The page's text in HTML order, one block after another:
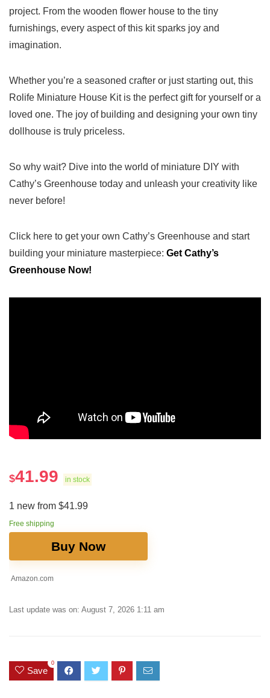
project. From ‌the wooden flower house to the ‌tiny
furnishings, every⁣ aspect of this kit sparks joy and
imagination.
Whether you’re a seasoned crafter or ‍just starting​ out, this
Rolife Miniature ‍House Kit is the perfect gift for yourself or a
loved one. The joy of‍ building and designing ‌your own tiny‍
dollhouse is ‍truly priceless.
So why wait? Dive into the world of miniature DIY with‍
Cathy’s Greenhouse today and unleash your creativity⁢ like
never before!
Click ⁢here to get your own Cathy’s Greenhouse and​ start
building your miniature‍ masterpiece: Get Cathy’s‌
Greenhouse Now!
$41.99 in stock
1 new from $41.99
Free shipping
Buy Now
Amazon.com
Last update was on: August 7, 2026 1:11 am
Save
0